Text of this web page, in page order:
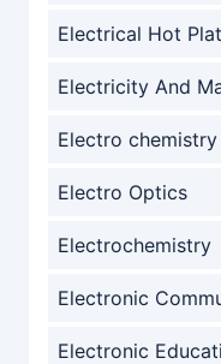
Electrical Hot
Electricity And
Electro chemistry
Electro Optics
Electrochemistry
Electronic
Electronic